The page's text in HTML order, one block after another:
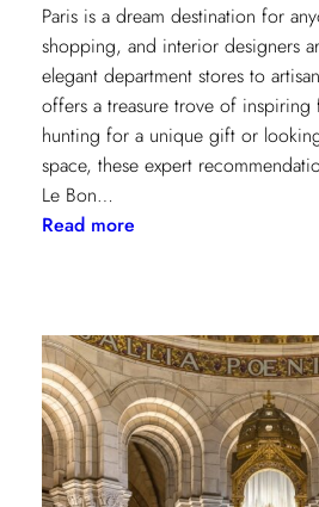
Paris is a dream destination for
shopping, and interior designers
elegant department stores to
offers a treasure trove of inspiring
hunting for a unique gift or
space, these expert
Le Bon…
Read more:
in
Paris:
Recommendations
from
style
connoisseurs